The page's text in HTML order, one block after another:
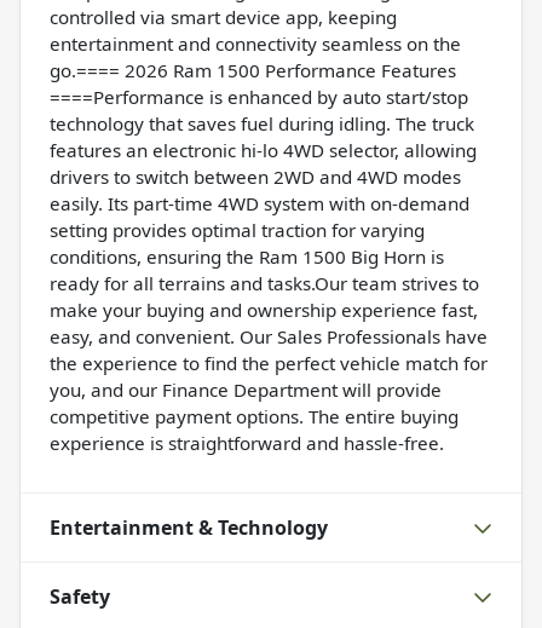
controlled via smart device app, keeping
entertainment and connectivity seamless on the
go.==== 2026 Ram 1500 Performance Features
====Performance is enhanced by auto start/stop
technology that saves fuel during idling. The truck
features an electronic hi-lo 4WD selector, allowing
drivers to switch between 2WD and 4WD modes
easily. Its part-time 4WD system with on-demand
setting provides optimal traction for varying
conditions, ensuring the Ram 1500 Big Horn is
ready for all terrains and tasks.Our team strives to
make your buying and ownership experience fast,
easy, and convenient. Our Sales Professionals have
the experience to find the perfect vehicle match for
you, and our Finance Department will provide
competitive payment options. The entire buying
experience is straightforward and hassle-free.
Entertainment & Technology
Safety